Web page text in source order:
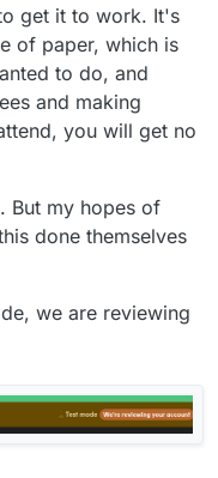
get it to work. It's
of paper, which is
to do, and
and making
you will get no
But my hopes of
done themselves
we are reviewing